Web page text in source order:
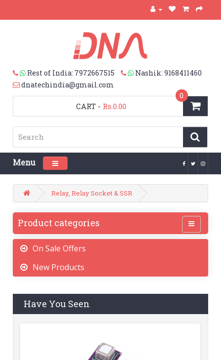
Rest of India: 7972667515
Nashik: 9168411460
dnatechindia@gmail.com
CART
0
- Rs.0.00
Menu Toggle navigation
Relay, Relay Socket & SSR
Product categories
On Sale Offers
New Products
Have You Seen